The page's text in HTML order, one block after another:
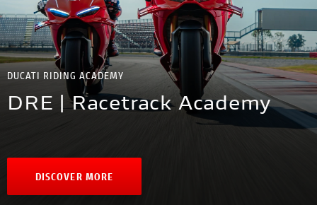
DUCATI RIDING ACADEMY
DRE | Racetrack Academy
DISCOVER MORE